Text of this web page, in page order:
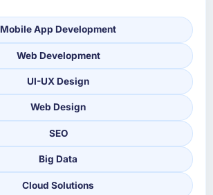
Mobile App Development
Web Development
UI-UX Design
Web Design
SEO
Big Data
Cloud Solutions